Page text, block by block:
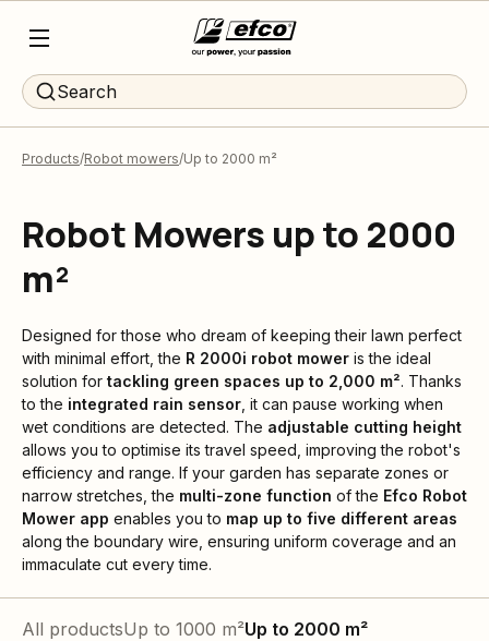
Search
Products Robot mowers Up to 2000 m²
Robot Mowers up to 2000
m²
Designed for those who dream of keeping their lawn perfect
with minimal effort, the R 2000i robot mower is the ideal
solution for tackling green spaces up to 2,000 m². Thanks
to the integrated rain sensor , it can pause working when
wet conditions are detected. The adjustable cutting height
allows you to optimise its travel speed, improving the robot's
efficiency and range. If your garden has separate zones or
narrow stretches, the multi-zone function of the Efco Robot
Mower app enables you to map up to five different areas
along the boundary wire, ensuring uniform coverage and an
immaculate cut every time.
All productsUp to 1000 m²Up to 2000 m²